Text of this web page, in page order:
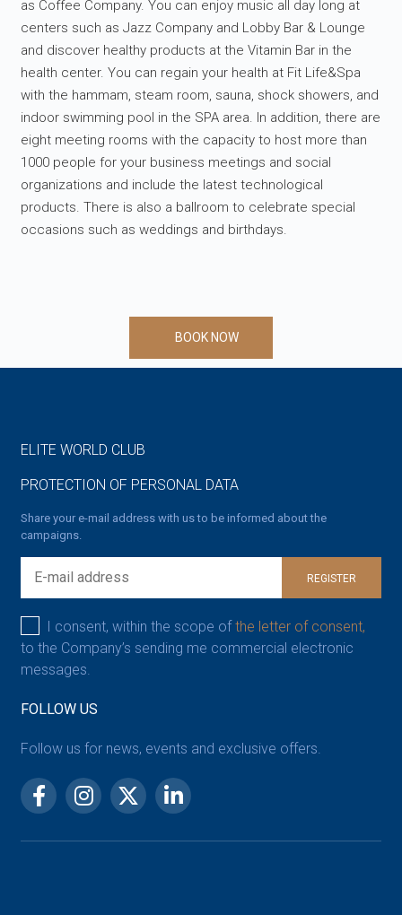
as Coffee Company. You can enjoy music all day long at
centers such as Jazz Company and Lobby Bar & Lounge
and discover healthy products at the Vitamin Bar in the
health center. You can regain your health at Fit Life&Spa
with the hammam, steam room, sauna, shock showers, and
indoor swimming pool in the SPA area. In addition, there are
eight meeting rooms with the capacity to host more than
1000 people for your business meetings and social
organizations and include the latest technological
products. There is also a ballroom to celebrate special
occasions such as weddings and birthdays.
BOOK NOW
ELITE WORLD CLUB
PROTECTION OF PERSONAL DATA
Share your e-mail address with us to be informed about the
campaigns.
REGISTER
I consent, within the scope of the letter of consent,
to the Company’s sending me commercial electronic
messages.
FOLLOW US
Follow us for news, events and exclusive offers.